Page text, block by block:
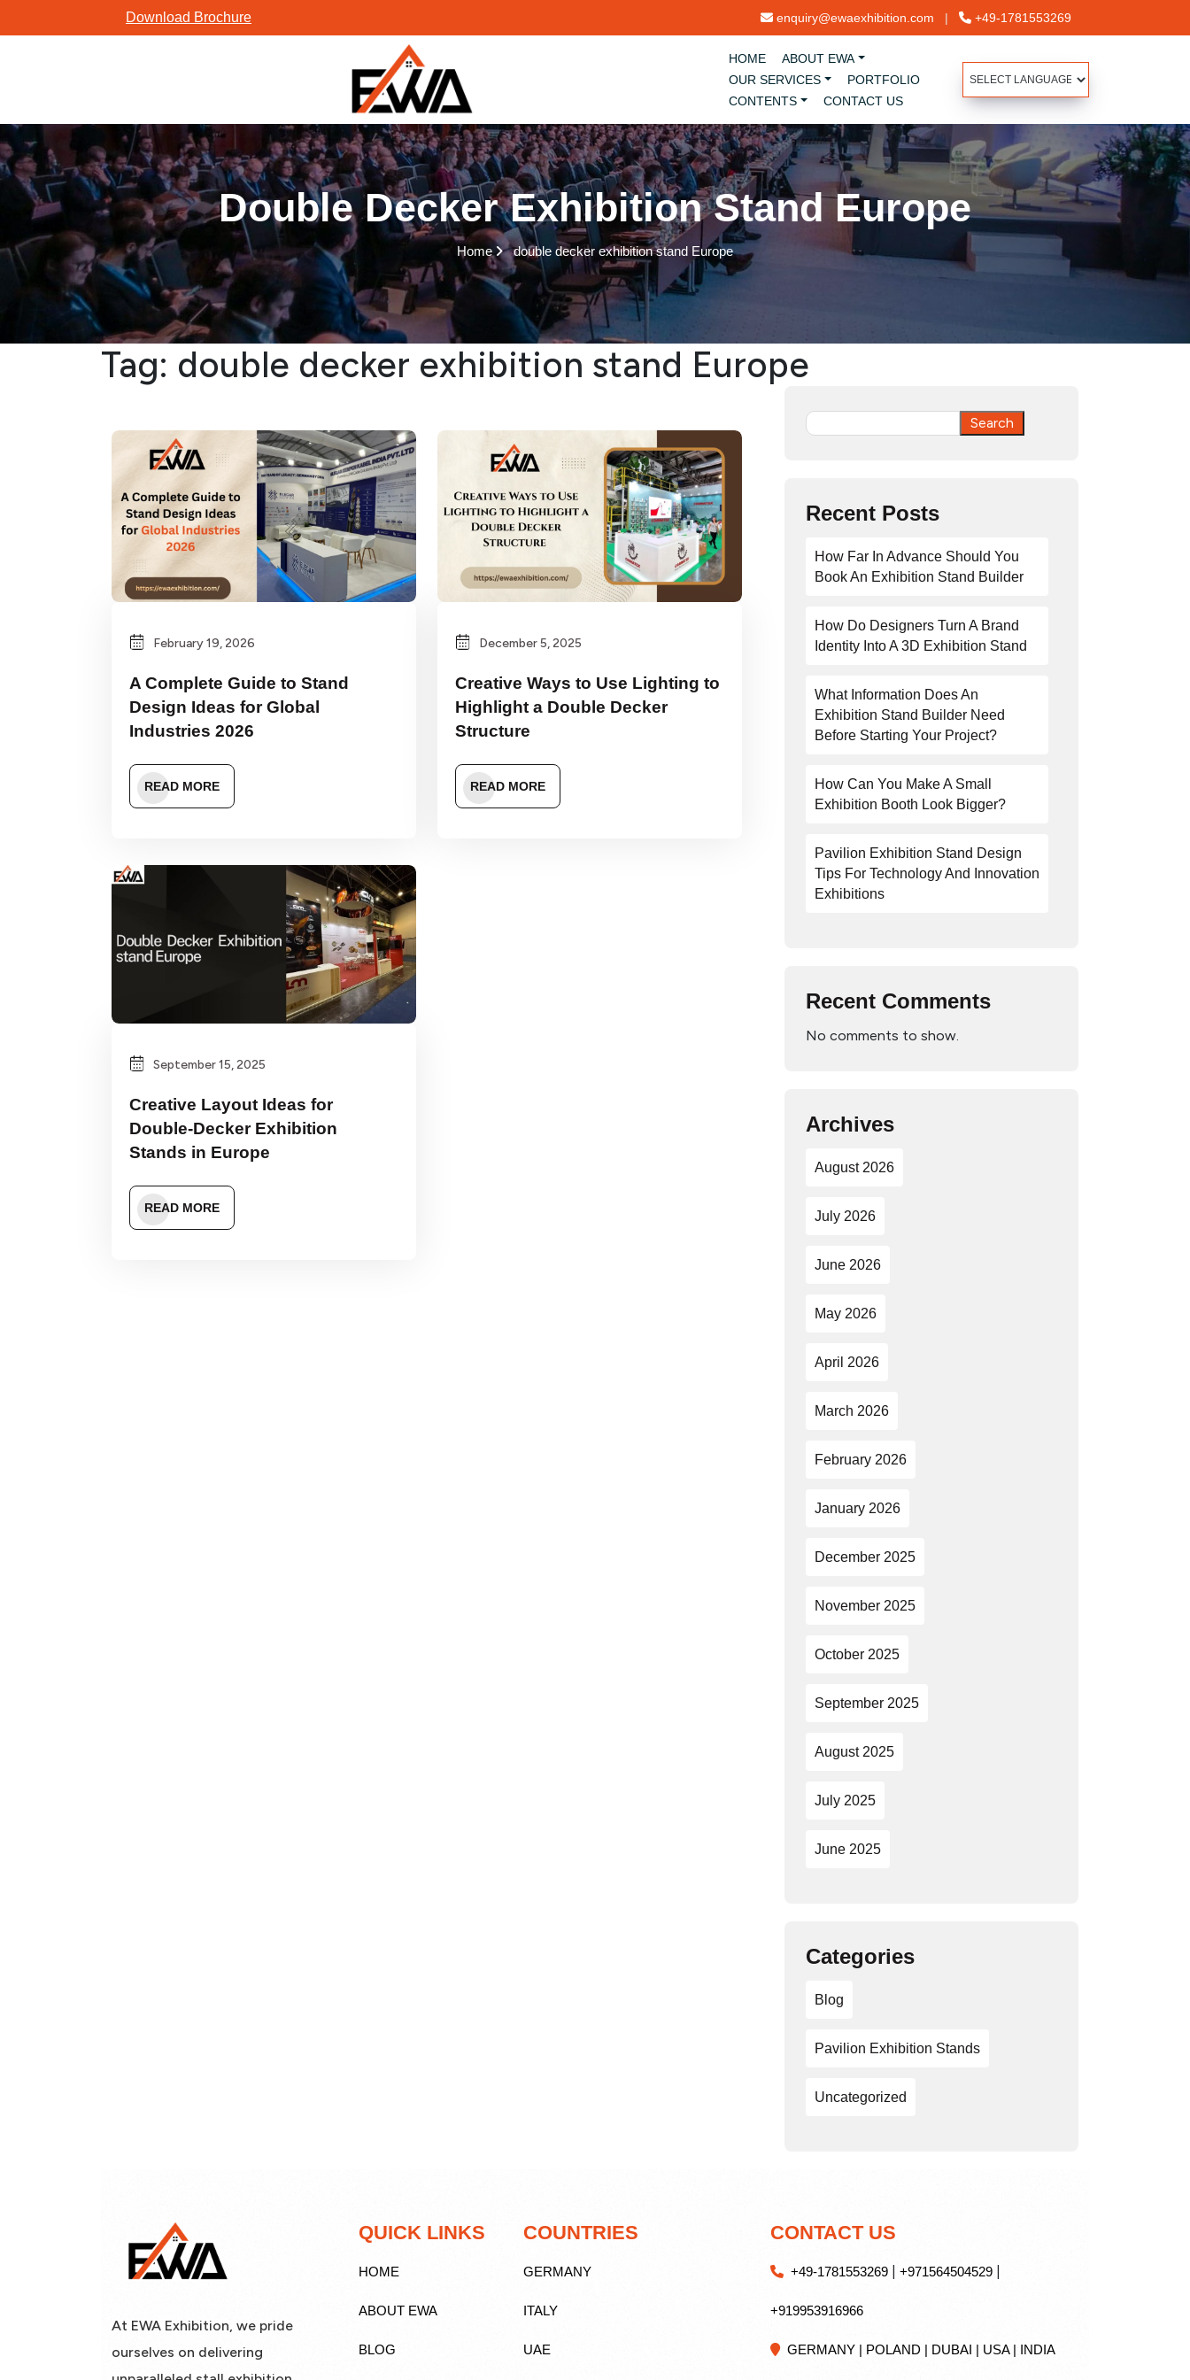
Download Brochure enquiry@ewaexhibition.com | +49-1781553269
HOME
ABOUT EWA
OUR SERVICES
PORTFOLIO
CONTENTS
CONTACT US
Double Decker Exhibition Stand Europe
Home double decker exhibition stand Europe
Tag: double decker exhibition stand Europe
February 19, 2026
A Complete Guide to Stand
Design Ideas for Global
Industries 2026
READ MORE
December 5, 2025
Creative Ways to Use Lighting to
Highlight a Double Decker
Structure
READ MORE
September 15, 2025
Creative Layout Ideas for
Double-Decker Exhibition
Stands in Europe
READ MORE
Search Search
Recent Posts
How Far In Advance Should You
Book An Exhibition Stand Builder
How Do Designers Turn A Brand
Identity Into A 3D Exhibition Stand
What Information Does An
Exhibition Stand Builder Need
Before Starting Your Project?
How Can You Make A Small
Exhibition Booth Look Bigger?
Pavilion Exhibition Stand Design
Tips For Technology And Innovation
Exhibitions
Recent Comments
No comments to show.
Archives
August 2026
July 2026
June 2026
May 2026
April 2026
March 2026
February 2026
January 2026
December 2025
November 2025
October 2025
September 2025
August 2025
July 2025
June 2025
Categories
Blog
Pavilion Exhibition Stands
Uncategorized
At EWA Exhibition, we pride
ourselves on delivering
QUICK LINKS
HOME
ABOUT EWA
BLOG
COUNTRIES
GERMANY
ITALY
UAE
CONTACT US
+49-1781553269 +971564504529
+919953916966
GERMANY | POLAND | DUBAI | USA | INDIA